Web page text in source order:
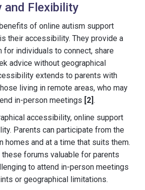
Flexibility
of online autism support
their accessibility. They provide a
for individuals to connect, share
advice without geographical
extends to parents with
living in remote areas, who may
in-person meetings [2].
accessibility, online support
Parents can participate from the
homes and at a time that suits them.
forums valuable for parents
to attend in-person meetings
or geographical limitations.